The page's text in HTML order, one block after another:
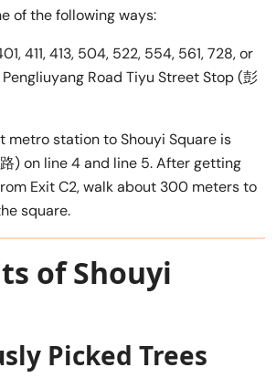
of the following ways:
411, 413, 504, 522, 554, 561, 728, or
Road Tiyu Street Stop (彭
metro station to Shouyi Square is
) on line 4 and line 5. After getting
Exit C2, walk about 300 meters to
square.
of Shouyi
Picked Trees